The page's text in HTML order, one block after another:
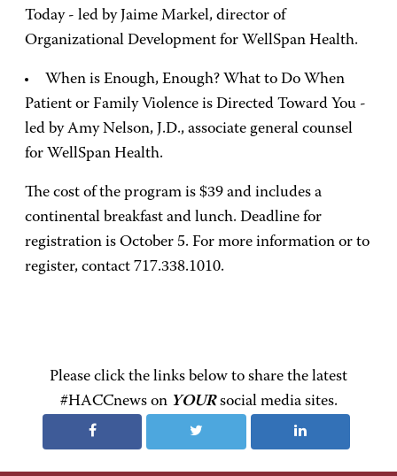
Today - led by Jaime Markel, director of
Organizational Development for WellSpan Health.
When is Enough, Enough? What to Do When
Patient or Family Violence is Directed Toward You -
led by Amy Nelson, J.D., associate general counsel
for WellSpan Health.
The cost of the program is $39 and includes a
continental breakfast and lunch. Deadline for
registration is October 5. For more information or to
register, contact 717.338.1010.
Please click the links below to share the latest
#HACCnews on YOURsocial media sites.